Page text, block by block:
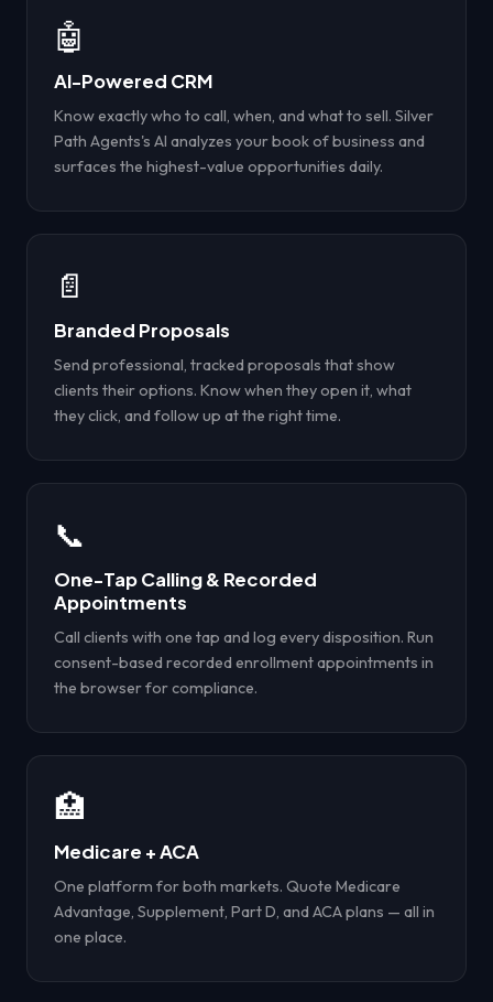
🤖
AI-Powered CRM
Know exactly who to call, when, and what to sell. Silver
Path Agents's AI analyzes your book of business and
surfaces the highest-value opportunities daily.
📄
Branded Proposals
Send professional, tracked proposals that show
clients their options. Know when they open it, what
they click, and follow up at the right time.
📞
One-Tap Calling & Recorded
Appointments
Call clients with one tap and log every disposition. Run
consent-based recorded enrollment appointments in
the browser for compliance.
🏥
Medicare + ACA
One platform for both markets. Quote Medicare
Advantage, Supplement, Part D, and ACA plans — all in
one place.